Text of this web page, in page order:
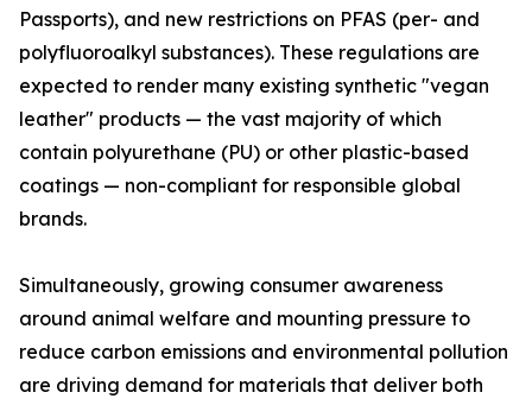
Passports), and new restrictions on PFAS (per- and
polyfluoroalkyl substances). These regulations are
expected to render many existing synthetic "vegan
leather" products — the vast majority of which
contain polyurethane (PU) or other plastic-based
coatings — non-compliant for responsible global
brands.
Simultaneously, growing consumer awareness
around animal welfare and mounting pressure to
reduce carbon emissions and environmental pollution
are driving demand for materials that deliver both